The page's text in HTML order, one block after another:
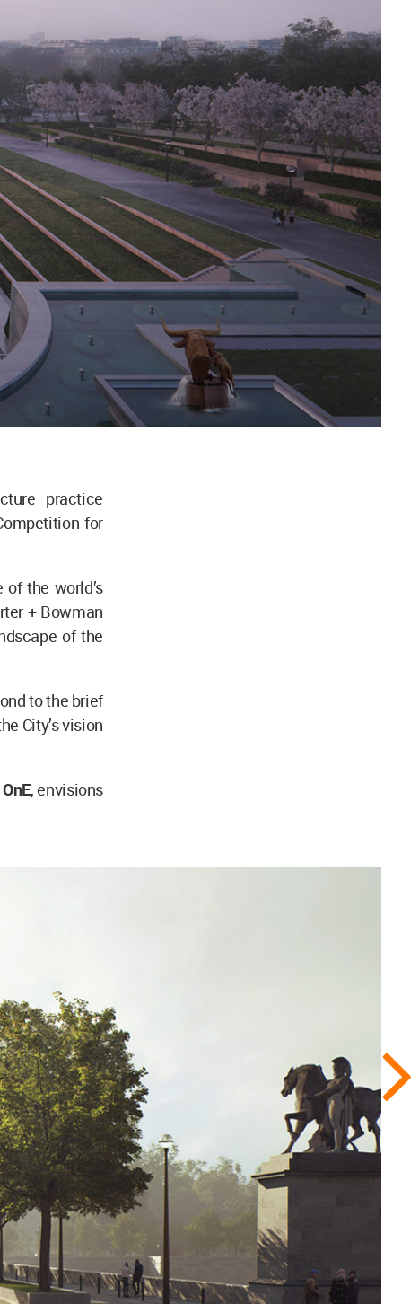
practice
for
the world’s
+ Bowman
of the
to the brief
City’s vision
OnE, envisions